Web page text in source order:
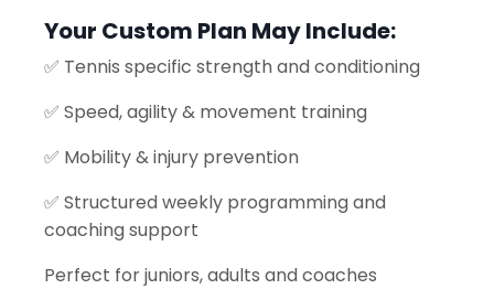
Your Custom Plan May Include:
✅ Tennis specific strength and conditioning
✅ Speed, agility & movement training
✅ Mobility & injury prevention
✅ Structured weekly programming and
coaching support
Perfect for juniors, adults and coaches